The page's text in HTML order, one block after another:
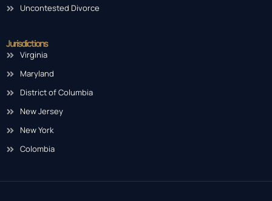
Uncontested Divorce
Jurisdictions
Virginia
Maryland
District of Columbia
New Jersey
New York
Colombia